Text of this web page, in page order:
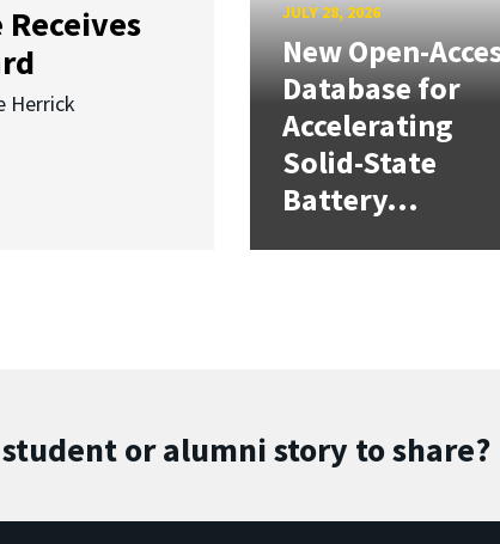
Herrick
JULY 28, 2026
New Open-
Database for
Accelerating
Solid-State
Battery...
or alumni story to share?